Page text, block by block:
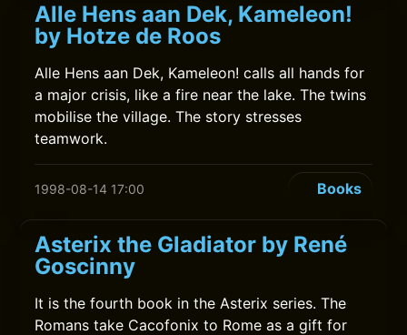
Alle Hens aan Dek, Kameleon!
by Hotze de Roos
Alle Hens aan Dek, Kameleon! calls all hands for
a major crisis, like a fire near the lake. The twins
mobilise the village. The story stresses
teamwork.
1998-08-14 17:00 Books
Asterix the Gladiator by René
Goscinny
It is the fourth book in the Asterix series. The
Romans take Cacofonix to Rome as a gift for